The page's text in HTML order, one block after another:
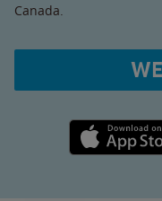
Canada.
Apple App